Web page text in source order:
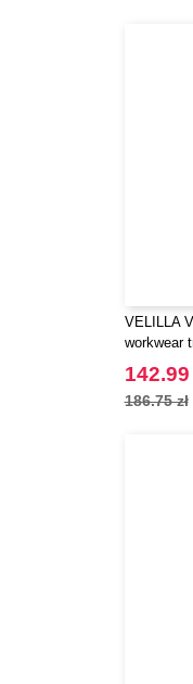
VELILLA
workwear
142.99
186.75 zł